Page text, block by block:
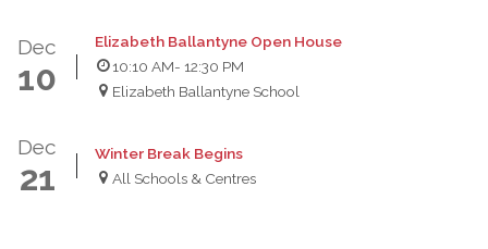
Dec
10
Elizabeth Ballantyne Open House
10:10 AM- 12:30 PM
Elizabeth Ballantyne School
Dec
21
Winter Break Begins
All Schools & Centres